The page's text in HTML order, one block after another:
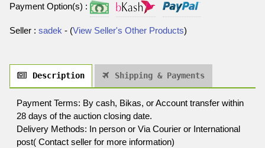
Payment Option(s) :
Seller : sadek - (View Seller's Other Products)
Description Shipping & Payments
Payment Terms: By cash, Bikas, or Account transfer within
28 days of the auction closing date.
Delivery Methods: In person or Via Courier or International
post( Contact seller for more information)